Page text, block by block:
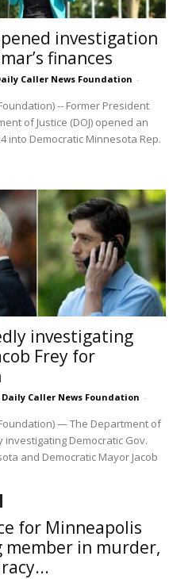
investigation
finances
Caller News Foundation -
-- Former President
of Justice (DOJ) opened an
into Democratic Minnesota Rep.
investigating
Frey for
Caller News Foundation -
— The Department of
investigating Democratic Gov.
and Democratic Mayor Jacob
for Minneapolis
member in murder,